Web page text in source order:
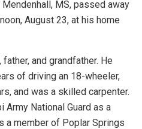
MS, passed away
August 23, at his home
and grandfather. He
of driving an 18-wheeler,
and was a skilled carpenter.
National Guard as a
a member of Poplar Springs